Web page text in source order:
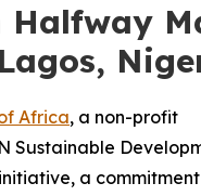
Halfway
Africa, a non-profit
Sustainable
a